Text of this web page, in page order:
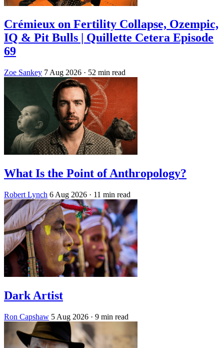
Crémieux on Fertility Collapse, Ozempic,
IQ & Pit Bulls | Quillette Cetera Episode
69
Zoe Sankey 7 Aug 2026 · 52 min read
What Is the Point of Anthropology?
Robert Lynch 6 Aug 2026 · 11 min read
Dark Artist
Ron Capshaw 5 Aug 2026 · 9 min read